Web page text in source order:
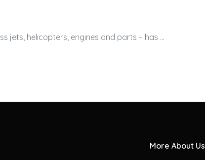
jets , helicopters, engines and parts – has …
More About Us